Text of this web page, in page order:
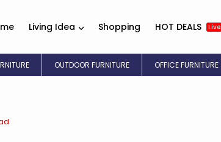
Living Idea Shopping HOT DEALS Live
OUTDOOR FURNITURE OFFICE FURNITURE